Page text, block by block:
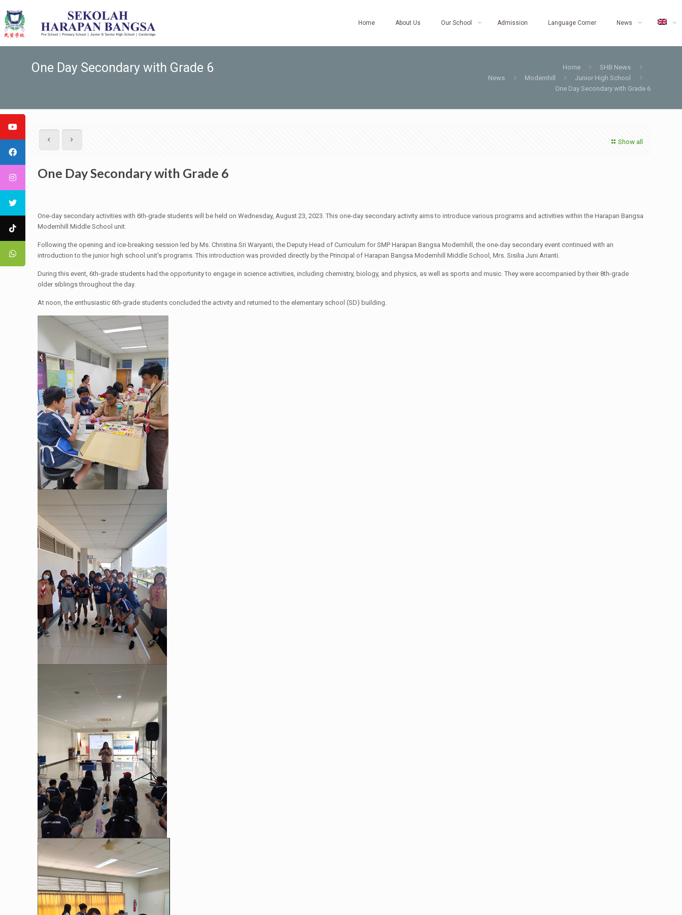
Home About Us Our School Admission Language Corner News
One Day Secondary with Grade 6 Home
SHB News
News
Modernhill
Junior High School
One Day Secondary with Grade 6
Show all
One Day Secondary with Grade 6
One-day secondary activities with 6th-grade students will be held on Wednesday, August 23, 2023. This one-day secondary activity aims to introduce various programs and activities within the Harapan Bangsa
Modernhill Middle School unit.
Following the opening and ice-breaking session led by Ms. Christina Sri Waryanti, the Deputy Head of Curriculum for SMP Harapan Bangsa Modernhill, the one-day secondary event continued with an
introduction to the junior high school unit's programs. This introduction was provided directly by the Principal of Harapan Bangsa Modernhill Middle School, Mrs. Sisilia Juni Arianti.
During this event, 6th-grade students had the opportunity to engage in science activities, including chemistry, biology, and physics, as well as sports and music. They were accompanied by their 8th-grade
older siblings throughout the day.
At noon, the enthusiastic 6th-grade students concluded the activity and returned to the elementary school (SD) building.